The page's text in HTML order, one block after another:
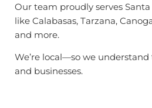
Our team proudly serves
like Calabasas, Tarzana,
and more.
We’re local—so we
and businesses.